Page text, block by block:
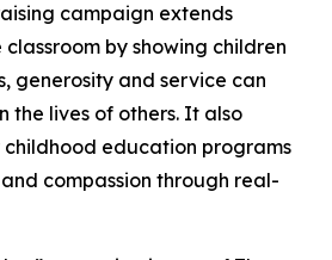
campaign extends
by showing children
generosity and service can
the lives of others. It also
childhood education programs
compassion through real-